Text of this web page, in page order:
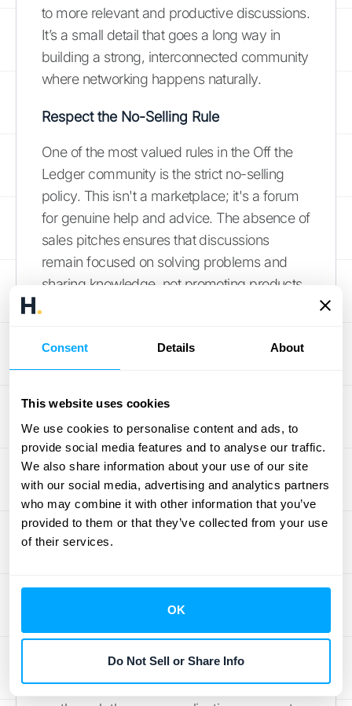
Consent Details About
This website uses cookies
We use cookies to personalise content and ads, to
provide social media features and to analyse our traffic.
We also share information about your use of our site
with our social media, advertising and analytics partners
who may combine it with other information that you’ve
provided to them or that they’ve collected from your use
of their services.
OK
Do Not Sell or Share Info
to more relevant and productive discussions.
It’s a small detail that goes a long way in
building a strong, interconnected community
where networking happens naturally.
Respect the No-Selling Rule
One of the most valued rules in the Off the
Ledger community is the strict no-selling
policy. This isn't a marketplace; it's a forum
for genuine help and advice. The absence of
sales pitches ensures that discussions
remain focused on solving problems and
sharing knowledge, not promoting products
community, making it a refreshing space
where you can seek unbiased opinions and
Invite Other Finance Professionals
If you find value in the community, you’re
encouraged to help it grow by inviting other
finance, accounting, or procurement
conversation. Every new member
strengthens the network for everyone. Just
remember that all potential members must